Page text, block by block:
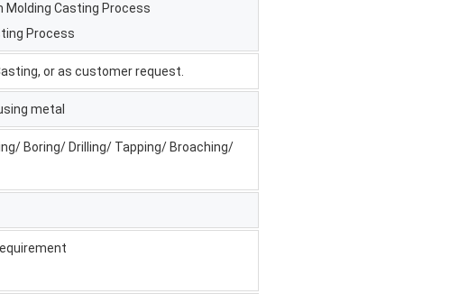
Molding Casting Process
Process
or as customer request.
metal
Boring/ Drilling/ Tapping/ Broaching/